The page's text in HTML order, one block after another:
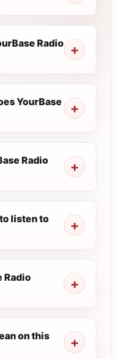
Radio
YourBase
Radio
listen to
Radio
on this